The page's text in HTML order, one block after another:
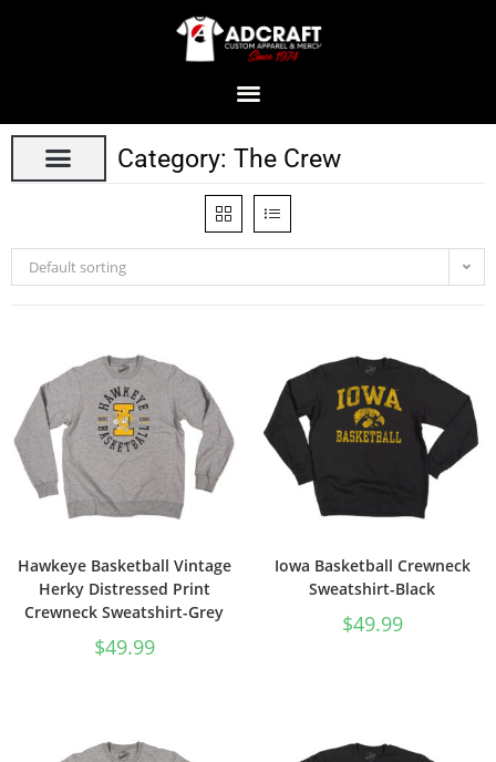
Category: The Crew
Default sorting
Hawkeye Basketball Vintage
Herky Distressed Print
Crewneck Sweatshirt-Grey
$49.99
Iowa Basketball Crewneck
Sweatshirt-Black
$49.99